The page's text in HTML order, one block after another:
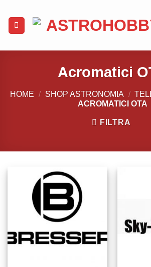
contenuti
Acromatici
HOME / SHOP ASTRONOMIA /
ACROMATICI OTA
FILTRA